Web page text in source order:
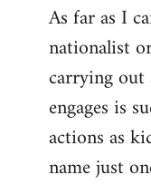
As far as I
nationalist
carrying
engages is
actions as
name just